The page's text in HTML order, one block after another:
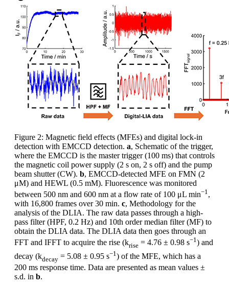
Figure 2: Magnetic field effects (MFEs) and digital lock-in
detection with EMCCD detection. a, Schematic of the trigger,
where the EMCCD is the master trigger (100 ms) that controls
the magnetic coil power supply (2 s on, 2 s off) and the pump
beam shutter (CW). b, EMCCD-detected MFE on FMN (2
μM) and HEWL (0.5 mM). Fluorescence was monitored
between 500 nm and 600 nm at a flow rate of 100 μL min−1 ,
with 16,800 frames over 30 min. c, Methodology for the
analysis of the DLIA. The raw data passes through a high-
pass filter (HPF, 0.2 Hz) and 10th order median filter (MF) to
obtain the DLIA data. The DLIA data then goes through an
FFT and IFFT to acquire the rise (krise = 4.76 ± 0.98 s−1) and
decay (kdecay = 5.08 ± 0.95 s−1 ) of the MFE, which has a
200 ms response time. Data are presented as mean values ±
s.d. in b.